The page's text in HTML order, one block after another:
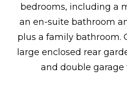
bedrooms, including a
an en-suite bathroom
plus a family bathroom.
large enclosed rear
and double garage